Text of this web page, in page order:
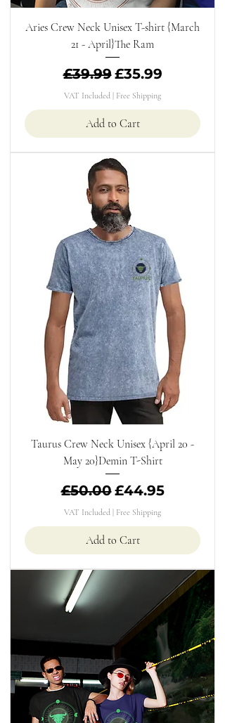
Aries Crew Neck Unisex T-shirt {March
21 - April}The Ram
Regular Price
£39.99Sale Price
£35.99
VAT Included | Free Shipping
Add to Cart
Taurus Crew Neck Unisex {April 20 -
May 20}Demin T-Shirt
Regular Price
£50.00Sale Price
£44.95
VAT Included Free Shipping
Add to Cart